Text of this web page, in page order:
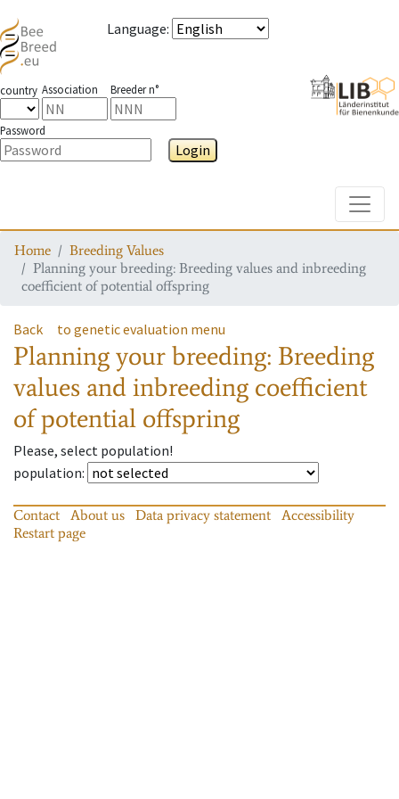
Language:
country Association Breeder n°
Password
Login
Home
Breeding Values
Planning your breeding: Breeding values and inbreeding
coefficient of potential offspring
Back to genetic evaluation menu
Planning your breeding: Breeding
values and inbreeding coefficient
of potential offspring
Please, select population!
population:
Contact About us Data privacy statement
Accessibility
Restart page